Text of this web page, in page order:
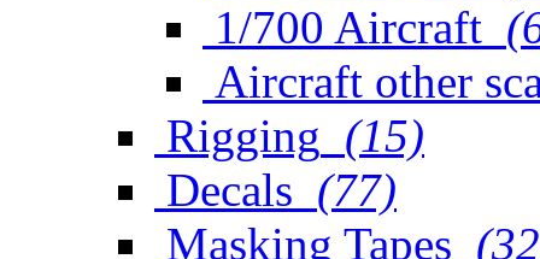
1/700 Aircraft
Aircraft other
Rigging (15)
Decals (77)
Masking Tapes